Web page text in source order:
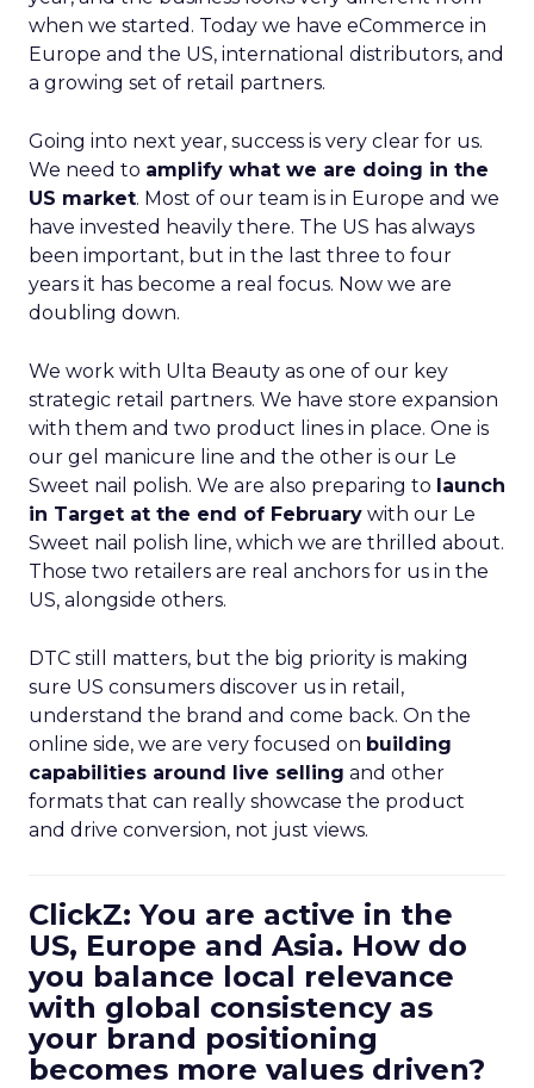
when we started. Today we have eCommerce in
Europe and the US, international distributors, and
a growing set of retail partners.
Going into next year, success is very clear for us.
We need to amplify what we are doing in the
US market. Most of our team is in Europe and we
have invested heavily there. The US has always
been important, but in the last three to four
years it has become a real focus. Now we are
doubling down.
We work with Ulta Beauty as one of our key
strategic retail partners. We have store expansion
with them and two product lines in place. One is
our gel manicure line and the other is our Le
Sweet nail polish. We are also preparing to launch
in Target at the end of February with our Le
Sweet nail polish line, which we are thrilled about.
Those two retailers are real anchors for us in the
US, alongside others.
DTC still matters, but the big priority is making
sure US consumers discover us in retail,
understand the brand and come back. On the
online side, we are very focused on building
capabilities around live selling and other
formats that can really showcase the product
and drive conversion, not just views.
ClickZ: You are active in the
US, Europe and Asia. How do
you balance local relevance
with global consistency as
your brand positioning
becomes more values driven?